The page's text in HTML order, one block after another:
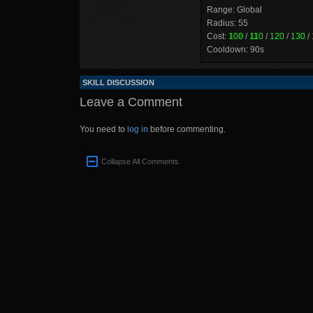
Range: Global
Radius: 55
Cost: 100 / 110 / 120 / 130 /
Cooldown: 90s
SKILL DISCUSSION
Leave a Comment
You need to log in before commenting.
Collapse All Comments